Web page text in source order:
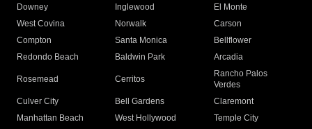
Downey
Inglewood
El Monte
West Covina
Norwalk
Carson
Compton
Santa Monica
Bellflower
Redondo Beach
Baldwin Park Arcadia
Rosemead Cerritos
Rancho Palos
Verdes
Culver City
Bell Gardens
Claremont
Manhattan Beach
West Hollywood
Temple City